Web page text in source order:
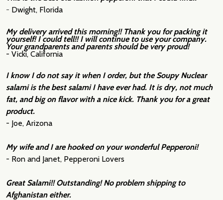
- Dwight, Florida
My delivery arrived this morning!! Thank you for packing it
yourself! I could tell!! I will continue to use your company.
Your grandparents and parents should be very proud!
- Vicki, California
I know I do not say it when I order, but the Soupy Nuclear
salami is the best salami I have ever had. It is dry, not much
fat, and big on flavor with a nice kick. Thank you for a great
product.
- Joe, Arizona
My wife and I are hooked on your wonderful Pepperoni!
- Ron and Janet, Pepperoni Lovers
Great Salami!! Outstanding! No problem shipping to
Afghanistan either.